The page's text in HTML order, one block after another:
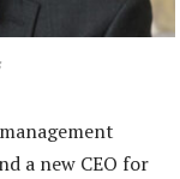
a new CEO for